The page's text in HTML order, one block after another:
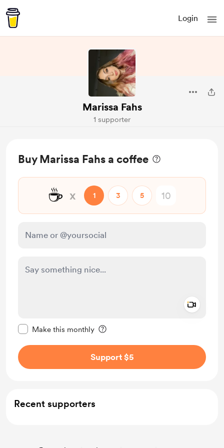
Login
Marissa Fahs
1 supporter
Buy Marissa Fahs a coffee
☕ x 1 3 5
Make this monthly
Support $5
Recent supporters